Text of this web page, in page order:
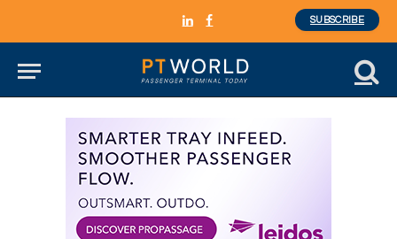
LinkedInFacebook
SUBSCRIBE